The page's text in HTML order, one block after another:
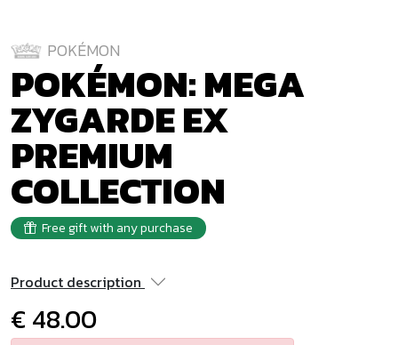
POKÉMON
POKÉMON: MEGA
ZYGARDE EX
PREMIUM
COLLECTION
Free gift with any purchase
Product description
€ 48.00